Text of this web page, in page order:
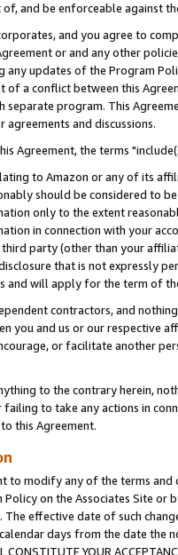
and be enforceable against
and you agree to
or and any other
any updates of the Program
of a conflict between this
separate program. This
agreements and discussions.
Agreement, the terms
to Amazon or any of its
should be considered to
only to the extent
in connection with your
party (other than your
that is not expressly
and will apply for the term of
contractors, and
you and us or our respective
or facilitate another
to the contrary herein,
to take any actions in
this Agreement.
to modify any of the terms and
Policy on the Associates Site
The effective date of such
days from the date the
CONSTITUTE YOUR